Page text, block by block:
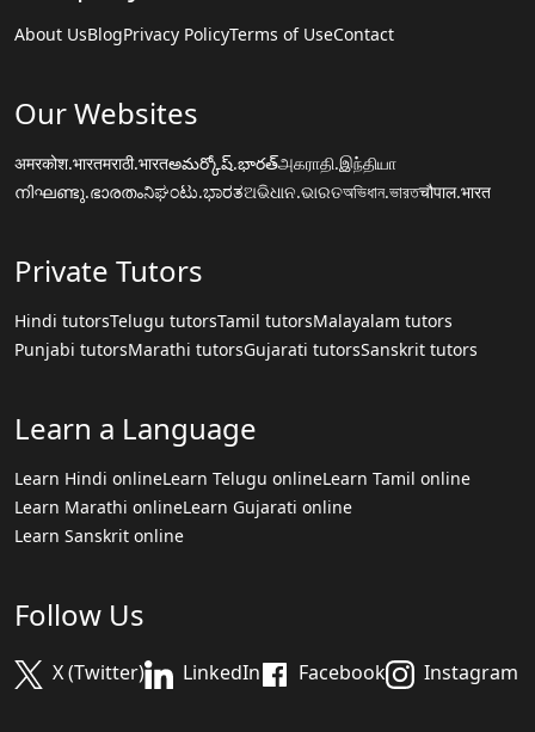
About UsBlogPrivacy PolicyTerms of UseContact
Our Websites
अमरकोश.भारतमराठी.भारतఅమర్కోష్.భారత్அகராதி.இந்தியா
നിഘണ്ടു.ഭാരതംನಿಘಂಟು.ಭಾರತଅଭିଧାନ.ଭାରତঅভিধান.ভারতचौपाल.भारत
Private Tutors
Hindi tutorsTelugu tutorsTamil tutorsMalayalam tutors
Punjabi tutorsMarathi tutorsGujarati tutorsSanskrit tutors
Learn a Language
Learn Hindi onlineLearn Telugu onlineLearn Tamil online
Learn Marathi onlineLearn Gujarati online
Learn Sanskrit online
Follow Us
X (Twitter) LinkedIn Facebook Instagram